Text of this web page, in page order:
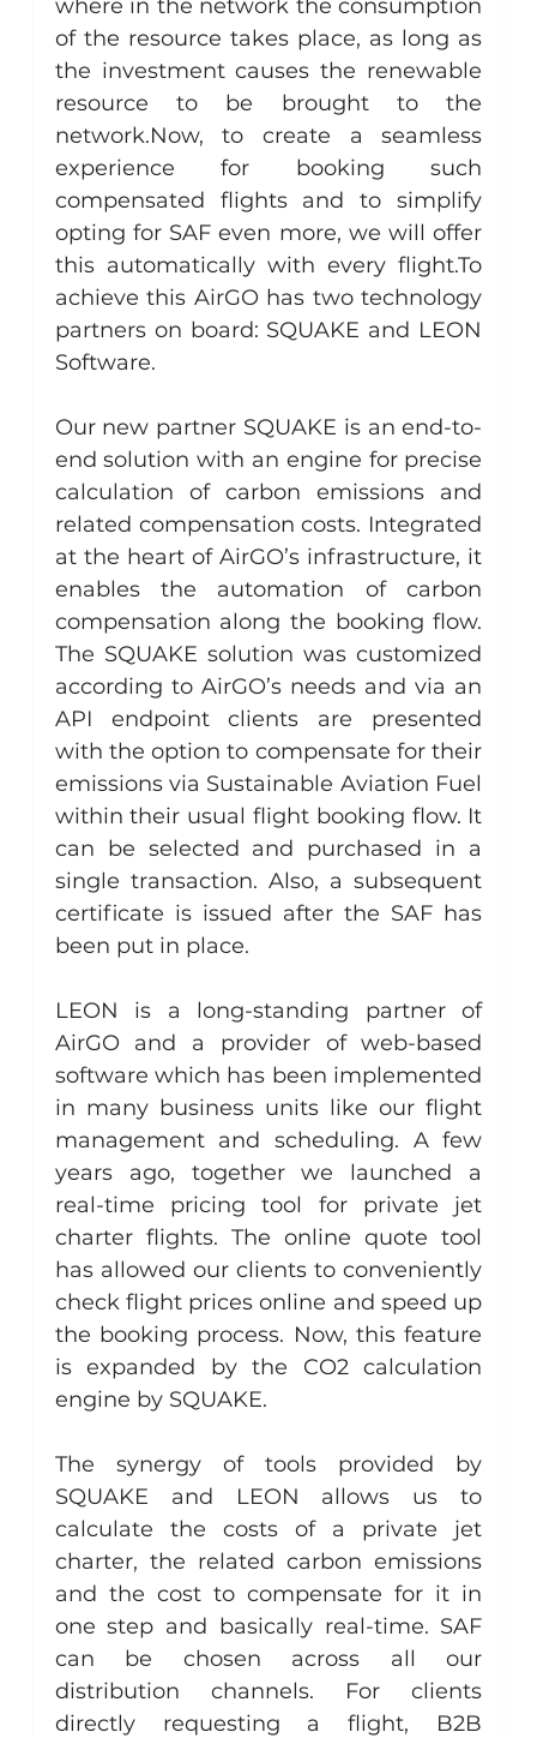
where in the network the consumption
of the resource takes place, as long as
the investment causes the renewable
network.Now, to create a seamless
experience for booking such
compensated flights and to simplify
opting for SAF even more, we will offer
this automatically with every flight.To
achieve this AirGO has two technology
partners on board: SQUAKE and LEON
Software.
Our new partner SQUAKE is an end-to-
end solution with an engine for precise
calculation of carbon emissions and
related compensation costs. Integrated
at the heart of AirGO’s infrastructure, it
enables the automation of carbon
compensation along the booking flow.
The SQUAKE solution was customized
according to AirGO’s needs and via an
API endpoint clients are presented
with the option to compensate for their
emissions via Sustainable Aviation Fuel
within their usual flight booking flow. It
can be selected and purchased in a
single transaction. Also, a subsequent
certificate is issued after the SAF has
been put in place.
LEON is a long-standing partner of
AirGO and a provider of web-based
software which has been implemented
in many business units like our flight
management and scheduling. A few
years ago, together we launched a
real-time pricing tool for private jet
charter flights. The online quote tool
has allowed our clients to conveniently
check flight prices online and speed up
the booking process. Now, this feature
is expanded by the CO2 calculation
engine by SQUAKE.
The synergy of tools provided by
SQUAKE and LEON allows us to
calculate the costs of a private jet
charter, the related carbon emissions
and the cost to compensate for it in
one step and basically real-time. SAF
can be chosen across all our
distribution channels. For clients
directly requesting a flight, B2B